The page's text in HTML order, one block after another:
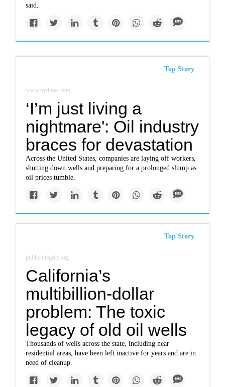
said.
Top Story
www.nytimes.com
‘I’m just living a
nightmare': Oil industry
braces for devastation
Across the United States, companies are laying off workers,
shutting down wells and preparing for a prolonged slump as
oil prices tumble.
Top Story
publicintegrity.org
California’s
multibillion-dollar
problem: The toxic
legacy of old oil wells
Thousands of wells across the state, including near
residential areas, have been left inactive for years and are in
need of cleanup.